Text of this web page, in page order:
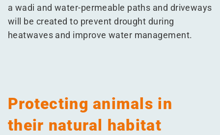
a wadi and water-permeable paths and driveways
will be created to prevent drought during
heatwaves and improve water management.
Protecting animals in
their natural habitat